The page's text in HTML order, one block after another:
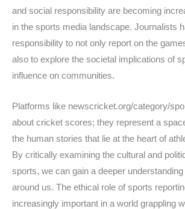
and social responsibility are becoming
in the sports media landscape. Journalists
responsibility to not only report on the
also to explore the societal implications of
influence on communities.
Platforms like newscricket.org/category/
about cricket scores; they represent a
the human stories that lie at the heart of
By critically examining the cultural and
sports, we can gain a deeper
around us. The ethical role of sports
increasingly important in a world grappling